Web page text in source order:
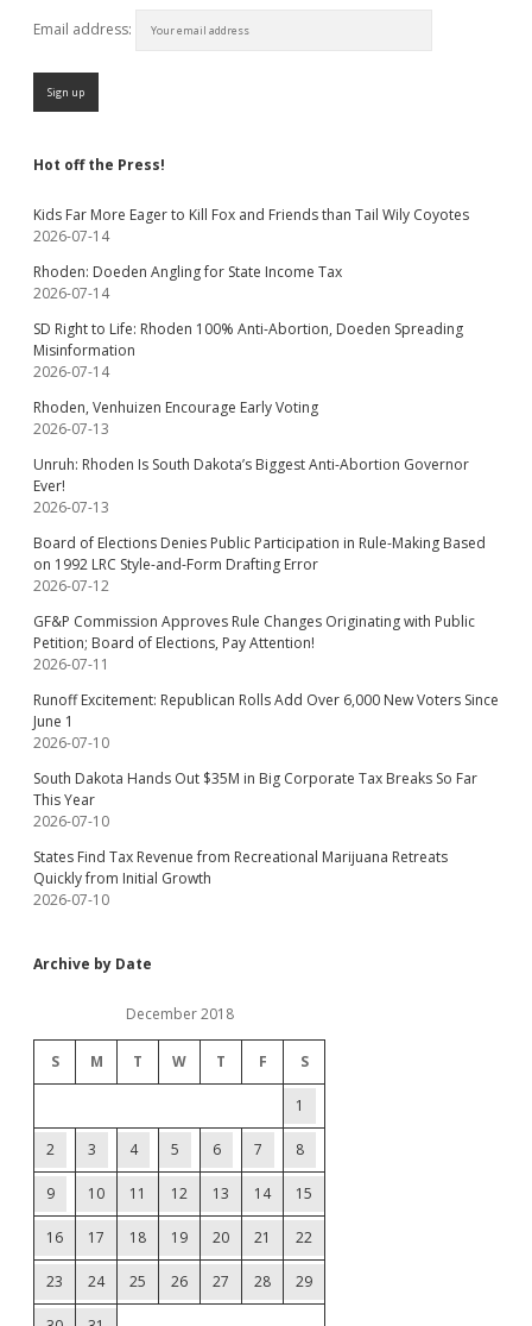
Email address:
Hot off the Press!
Kids Far More Eager to Kill Fox and Friends than Tail Wily Coyotes
2026-07-14
Rhoden: Doeden Angling for State Income Tax
2026-07-14
SD Right to Life: Rhoden 100% Anti-Abortion, Doeden Spreading
Misinformation
2026-07-14
Rhoden, Venhuizen Encourage Early Voting
2026-07-13
Unruh: Rhoden Is South Dakota’s Biggest Anti-Abortion Governor
Ever!
2026-07-13
Board of Elections Denies Public Participation in Rule-Making Based
on 1992 LRC Style-and-Form Drafting Error
2026-07-12
GF&P Commission Approves Rule Changes Originating with Public
Petition; Board of Elections, Pay Attention!
2026-07-11
Runoff Excitement: Republican Rolls Add Over 6,000 New Voters Since
June 1
2026-07-10
South Dakota Hands Out $35M in Big Corporate Tax Breaks So Far
This Year
2026-07-10
States Find Tax Revenue from Recreational Marijuana Retreats
Quickly from Initial Growth
2026-07-10
Archive by Date
December 2018
S M T W T F S
1
2 3 4 5 6 7 8
9 10 11 12 13 14 15
16 17 18 19 20 21 22
23 24 25 26 27 28 29